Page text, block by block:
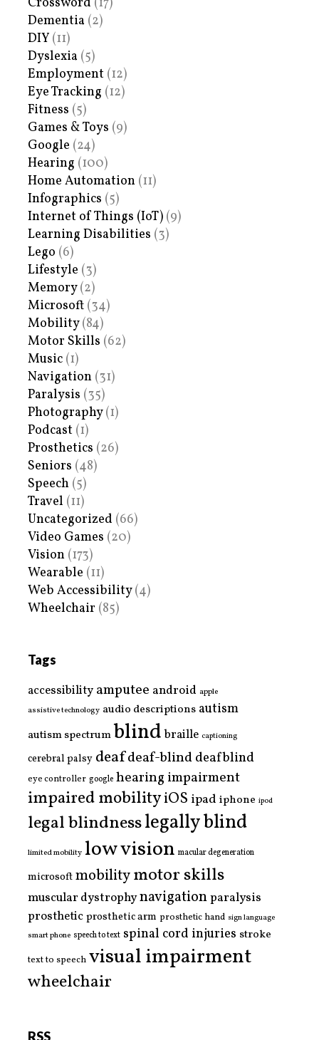
Dementia (2)
DIY (11)
Dyslexia (5)
Employment (12)
Eye Tracking (12)
Fitness (5)
Games & Toys (9)
Google (24)
Hearing (100)
Home Automation (11)
Infographics (5)
Internet of Things (IoT) (9)
Learning Disabilities (3)
Lego (6)
Lifestyle (3)
Memory(2)
Microsoft (34)
Mobility(84)
Motor Skills (62)
Music (1)
Navigation (31)
Paralysis (35)
Photography(1)
Podcast (1)
Prosthetics (26)
Seniors (48)
Speech (5)
Travel (11)
Uncategorized (66)
Video Games (20)
Vision (173)
Wearable (11)
Web Accessibility(4)
Wheelchair (85)
Tags
accessibility amputee android apple
assistive technology audio descriptions autism
autism spectrumblind braille captioning
cerebral palsy deafdeaf-blinddeafblind
eye controller google hearing impairment
impaired mobilityiOS ipad iphone ipod
legal blindnesslegally blind
limited mobility low vision macular degeneration
microsoftmobilitymotor skills
muscular dystrophynavigationparalysis
prostheticprosthetic arm prosthetic hand sign language
smart phone speech to text spinal cord injuries stroke
text to speech visual impairment
wheelchair
RSS